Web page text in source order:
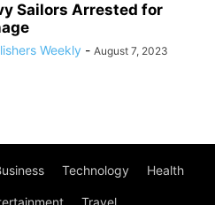
Sailors Arrested for
Weekly - August 7, 2023
Technology Health